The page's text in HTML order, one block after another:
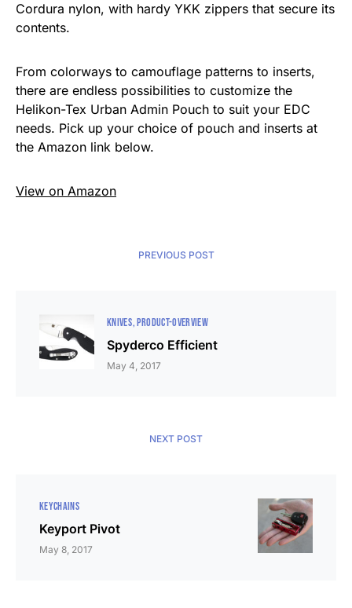
Cordura nylon, with hardy YKK zippers that secure its
contents.
From colorways to camouflage patterns to inserts,
there are endless possibilities to customize the
Helikon-Tex Urban Admin Pouch to suit your EDC
needs. Pick up your choice of pouch and inserts at
the Amazon link below.
View on Amazon
PREVIOUS POST
KNIVES PRODUCT-OVERVIEW
Spyderco Efficient
May 4, 2017
NEXT POST
KEYCHAINS
Keyport Pivot
May 8, 2017